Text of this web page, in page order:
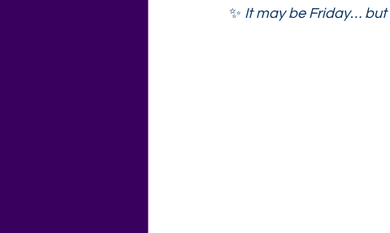
✨ It may be Friday… but